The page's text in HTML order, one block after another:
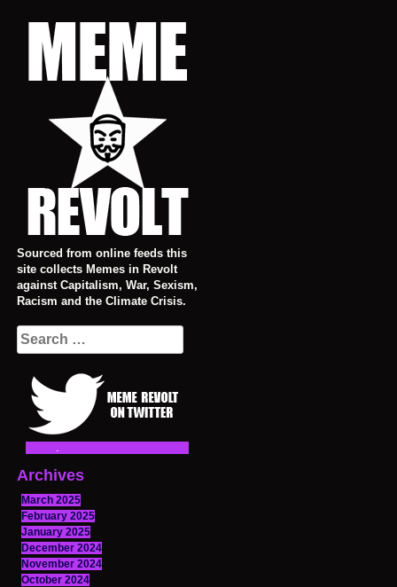
Sourced from online feeds this
site collects Memes in Revolt
against Capitalism, War, Sexism,
Racism and the Climate Crisis.
Search
for:
Archives
March 2025
February 2025
January 2025
December 2024
November 2024
October 2024